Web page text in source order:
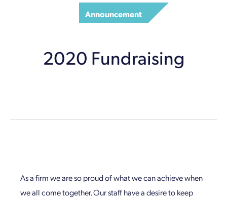
Announcement
2020 Fundraising
As a firm we are so proud of what we can achieve when
we all come together. Our staff have a desire to keep